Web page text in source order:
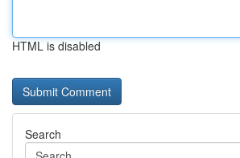
HTML is disabled
Search